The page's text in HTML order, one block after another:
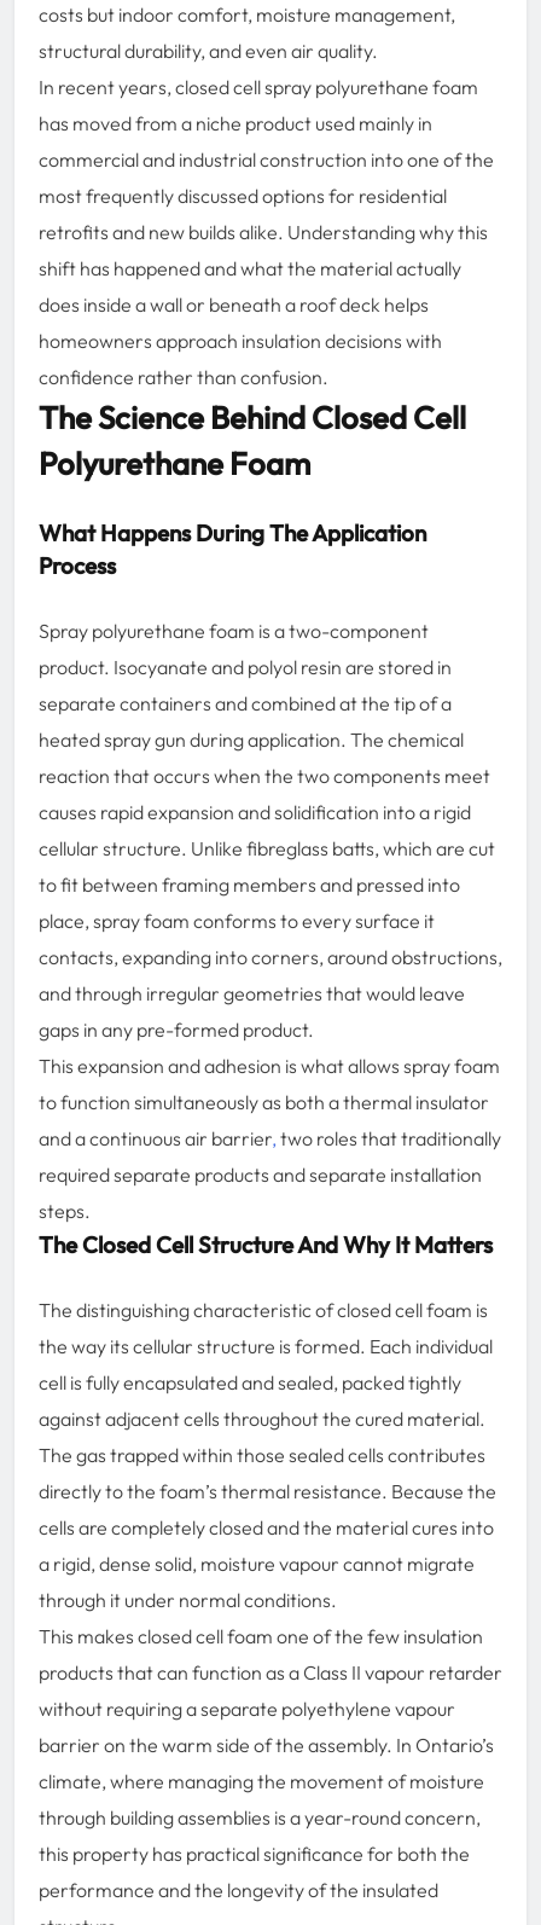
costs but indoor comfort, moisture management,
structural durability, and even air quality.
In recent years, closed cell spray polyurethane foam
has moved from a niche product used mainly in
commercial and industrial construction into one of the
most frequently discussed options for residential
retrofits and new builds alike. Understanding why this
shift has happened and what the material actually
does inside a wall or beneath a roof deck helps
homeowners approach insulation decisions with
confidence rather than confusion.
The Science Behind Closed Cell
Polyurethane Foam
What Happens During The Application
Process
Spray polyurethane foam is a two-component
product. Isocyanate and polyol resin are stored in
separate containers and combined at the tip of a
heated spray gun during application. The chemical
reaction that occurs when the two components meet
causes rapid expansion and solidification into a rigid
cellular structure. Unlike fibreglass batts, which are cut
to fit between framing members and pressed into
place, spray foam conforms to every surface it
contacts, expanding into corners, around obstructions,
and through irregular geometries that would leave
gaps in any pre-formed product.
This expansion and adhesion is what allows spray foam
to function simultaneously as both a thermal insulator
and a continuous air barrier, two roles that traditionally
required separate products and separate installation
steps.
The Closed Cell Structure And Why It Matters
The distinguishing characteristic of closed cell foam is
the way its cellular structure is formed. Each individual
cell is fully encapsulated and sealed, packed tightly
against adjacent cells throughout the cured material.
The gas trapped within those sealed cells contributes
directly to the foam’s thermal resistance. Because the
cells are completely closed and the material cures into
a rigid, dense solid, moisture vapour cannot migrate
through it under normal conditions.
This makes closed cell foam one of the few insulation
products that can function as a Class II vapour retarder
without requiring a separate polyethylene vapour
barrier on the warm side of the assembly. In Ontario’s
climate, where managing the movement of moisture
through building assemblies is a year-round concern,
this property has practical significance for both the
performance and the longevity of the insulated